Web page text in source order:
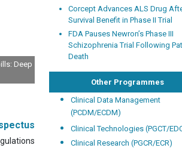
Deep
Corcept Advances ALS Drug
Survival Benefit in Phase II Trial
FDA Pauses Newron’s Phase III
Schizophrenia Trial Following
Death
Other Programmes
Clinical Data Management
(PCDM/ECDM)
Clinical Technologies (PGCT/
Clinical Research (PGCR/ECR)